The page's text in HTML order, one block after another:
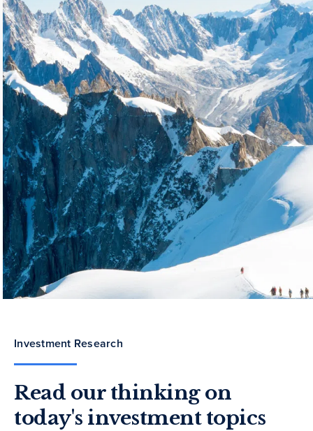
Investment Research
Read our thinking on
today's investment topics